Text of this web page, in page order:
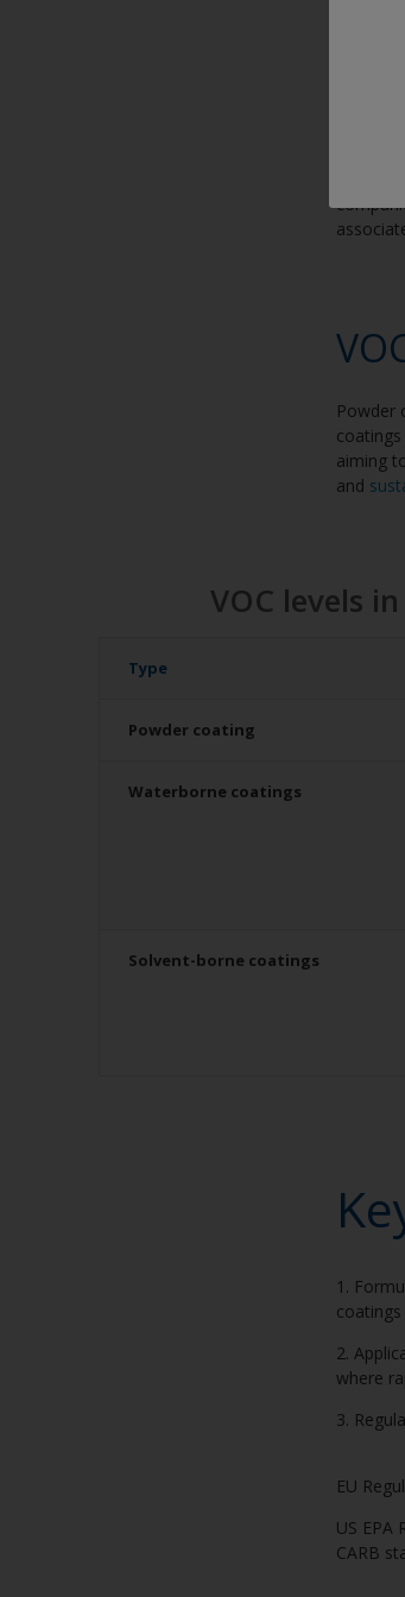
Powder
aiming
and
VOC levels
Type
Powder coating
Waterborne coatings
Solvent-borne coatings
1.
2.
where
3.
EU
US EPA
CARB